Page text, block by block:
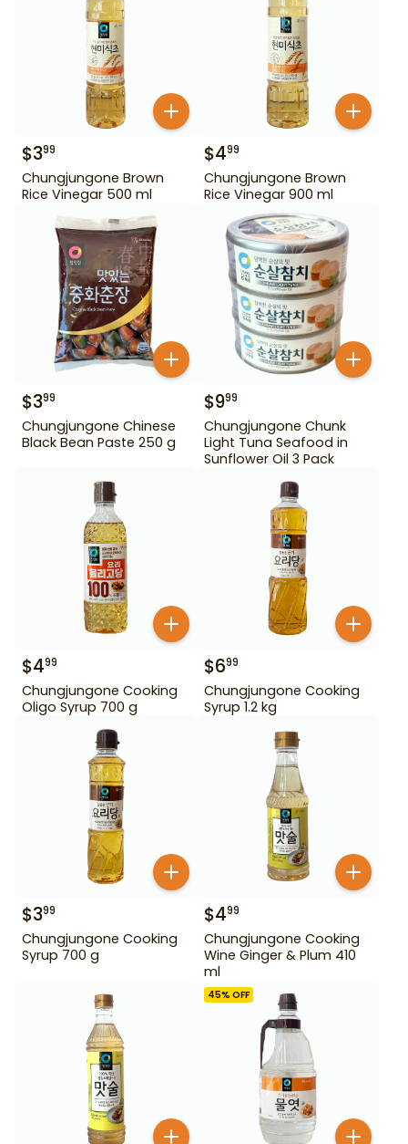
$399
Chungjungone Brown
Rice Vinegar 500 ml
$499
Chungjungone Brown
Rice Vinegar 900 ml
$399
Chungjungone Chinese
Black Bean Paste 250 g
$999
Chungjungone Chunk
Light Tuna Seafood in
Sunflower Oil 3 Pack
$499
Chungjungone Cooking
Oligo Syrup 700 g
$699
Chungjungone Cooking
Syrup 1.2 kg
$399
Chungjungone Cooking
Syrup 700 g
$499
Chungjungone Cooking
Wine Ginger & Plum 410
ml
45% OFF